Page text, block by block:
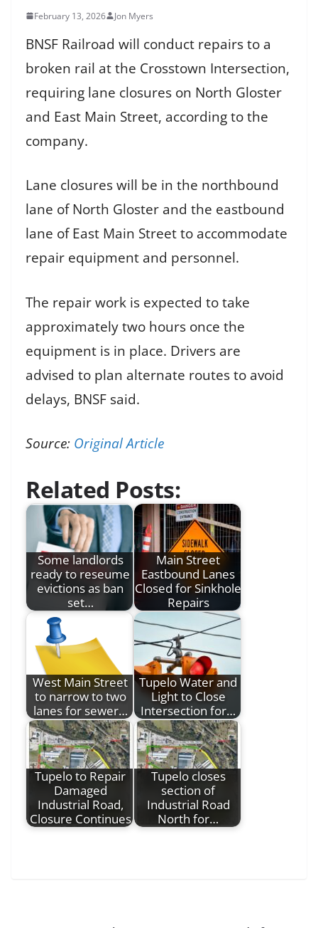
February 13, 2026 Jon Myers
BNSF Railroad will conduct repairs to a
broken rail at the Crosstown Intersection,
requiring lane closures on North Gloster
and East Main Street, according to the
company.
Lane closures will be in the northbound
lane of North Gloster and the eastbound
lane of East Main Street to accommodate
repair equipment and personnel.
The repair work is expected to take
approximately two hours once the
equipment is in place. Drivers are
advised to plan alternate routes to avoid
delays, BNSF said.
Source: Original Article
Related Posts:
Some landlords
ready to reseume
evictions as ban
set…
Main Street
Eastbound Lanes
Closed for Sinkhole
Repairs
West Main Street
to narrow to two
lanes for sewer…
Tupelo Water and
Light to Close
Intersection for…
Tupelo to Repair
Damaged
Industrial Road,
Closure Continues
Tupelo closes
section of
Industrial Road
North for…